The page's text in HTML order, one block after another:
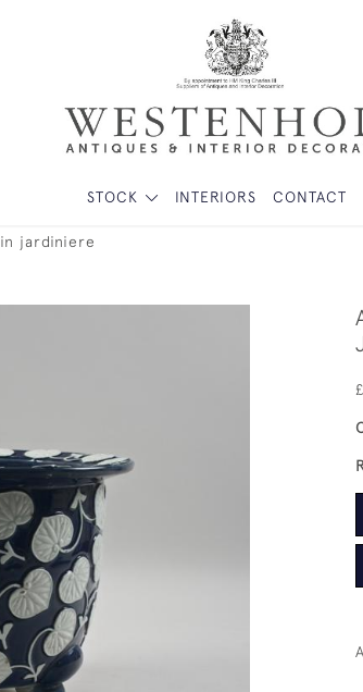
STOCK INTERIORS CONTACT
jardiniere